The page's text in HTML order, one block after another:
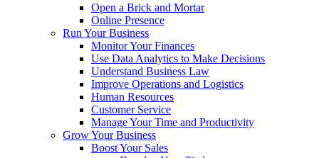
Open a Brick and Mortar
Online Presence
Run Your Business
Monitor Your Finances
Use Data Analytics to Make Decisions
Understand Business Law
Improve Operations and Logistics
Human Resources
Customer Service
Manage Your Time and Productivity
Grow Your Business
Boost Your Sales